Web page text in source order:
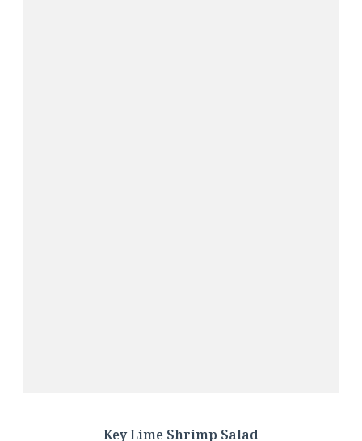
Key Lime Shrimp Salad